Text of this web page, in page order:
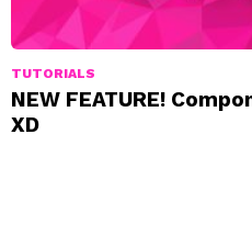
TUTORIALS
NEW FEATURE!
XD